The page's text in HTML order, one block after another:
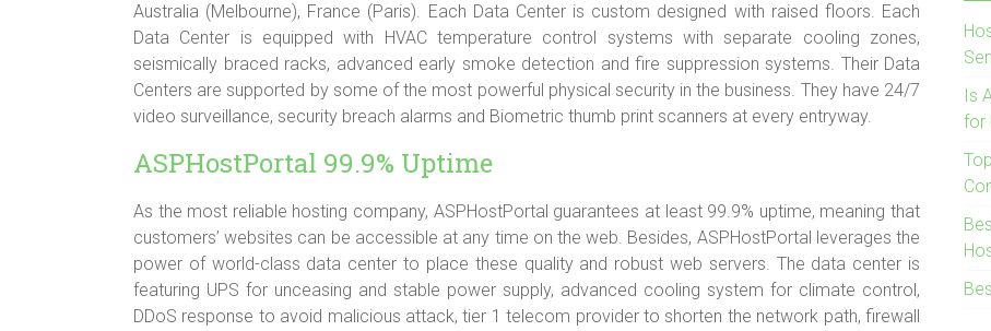
Australia (Melbourne), France (Paris). Each Data Center is custom designed with raised floors. Each
Data Center is equipped with HVAC temperature control systems with separate cooling zones,
seismically braced racks, advanced early smoke detection and fire suppression systems. Their Data
Centers are supported by some of the most powerful physical security in the business. They have 24/7
video surveillance, security breach alarms and Biometric thumb print scanners at every entryway.
ASPHostPortal 99.9% Uptime
As the most reliable hosting company, ASPHostPortal guarantees at least 99.9% uptime, meaning that
customers’ websites can be accessible at any time on the web. Besides, ASPHostPortal leverages the
power of world-class data center to place these quality and robust web servers. The data center is
featuring UPS for unceasing and stable power supply, advanced cooling system for climate control,
DDoS response to avoid malicious attack, tier 1 telecom provider to shorten the network path, firewall
Is
for